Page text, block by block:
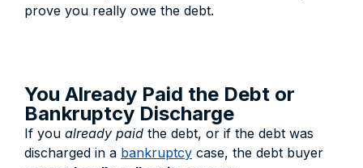
prove you really owe the debt.
You Already Paid the Debt or
Bankruptcy Discharge
If you already paid the debt, or if the debt was
discharged in a bankruptcy case, the debt buyer